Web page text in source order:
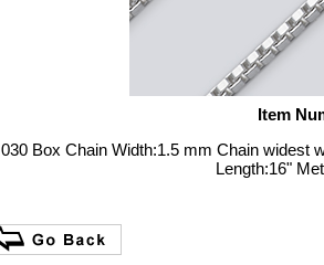
Item
030 Box Chain Width:1.5 mm Chain widest
Length:16"